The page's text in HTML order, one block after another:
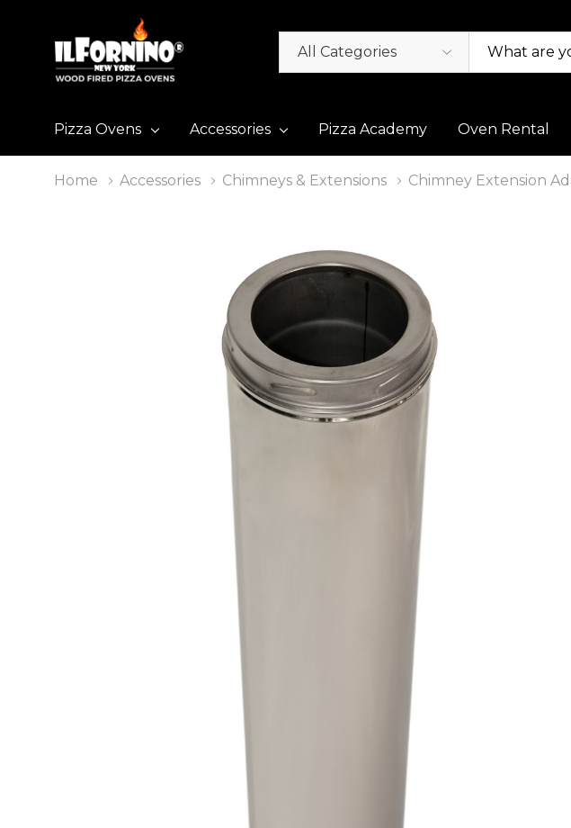
Categories
Search
Pizza Ovens Accessories Pizza Academy Oven Rental
Home Accessories Chimneys & Extensions Chimney Extension